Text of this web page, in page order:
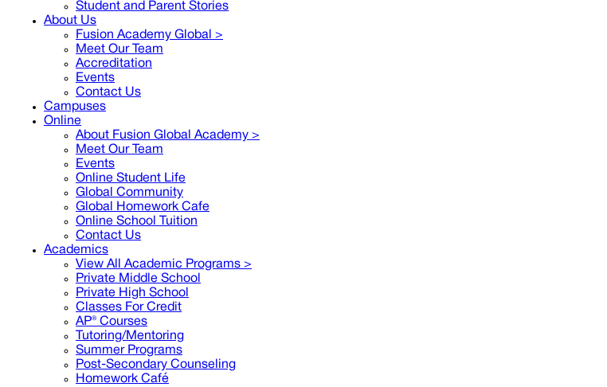
Student and Parent Stories
About Us
Fusion Academy Global >
Meet Our Team
Accreditation
Events
Contact Us
Campuses
Online
About Fusion Global Academy >
Meet Our Team
Events
Online Student Life
Global Community
Global Homework Cafe
Online School Tuition
Contact Us
Academics
View All Academic Programs >
Private Middle School
Private High School
Classes For Credit
AP® Courses
Tutoring/Mentoring
Summer Programs
Post-Secondary Counseling
Homework Café